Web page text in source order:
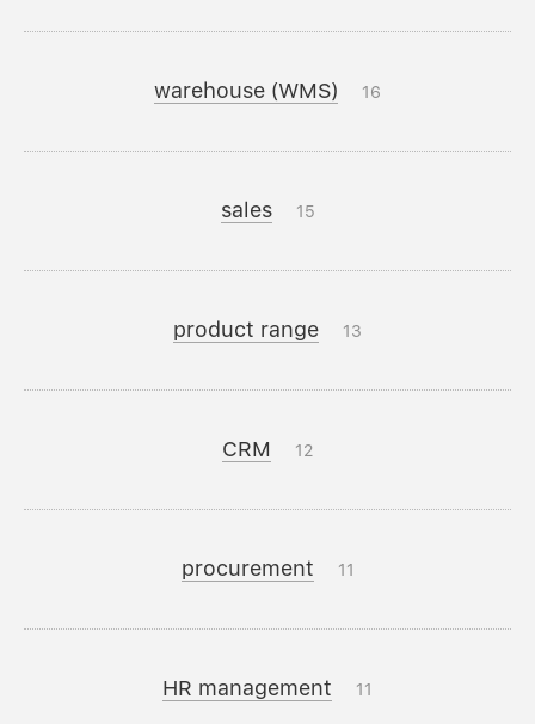
warehouse (WMS) 16
sales 15
product range 13
CRM 12
procurement 11
HR management 11